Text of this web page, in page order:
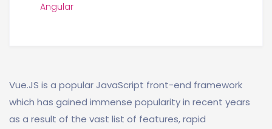
Angular
Vue.JS is a popular JavaScript front-end framework
which has gained immense popularity in recent years
as a result of the vast list of features, rapid